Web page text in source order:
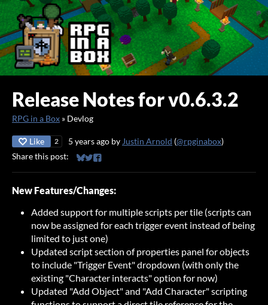
Release Notes for v0.6.3.2
RPG in a Box » Devlog
Like 2 5 years ago byJustin Arnold (@rpginabox)
Share this post:
Share on Bluesky
Share on Twitter
Share on Facebook
New Features/Changes:
Added support for multiple scripts per tile (scripts can
now be assigned for each trigger event instead of being
limited to just one)
Updated script section of properties panel for objects
to include "Trigger Event" dropdown (with only the
existing "Character interacts" option for now)
Updated "Add Object" and "Add Character" scripting